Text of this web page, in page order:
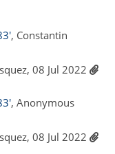
, Constantin
08 Jul 2022
, Anonymous
08 Jul 2022